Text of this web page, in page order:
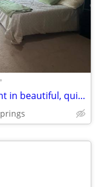
•
Furnished bedroom for rent in beautiful, quiet Briargate neighborhood